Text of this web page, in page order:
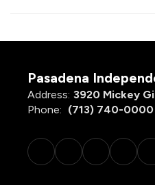
Pasadena
Address: 3920 Mickey
Phone: (713) 740-0000